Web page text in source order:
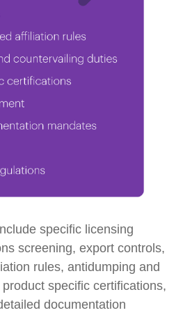
specific licensing
screening, export controls,
rules, antidumping and
specific certifications,
documentation